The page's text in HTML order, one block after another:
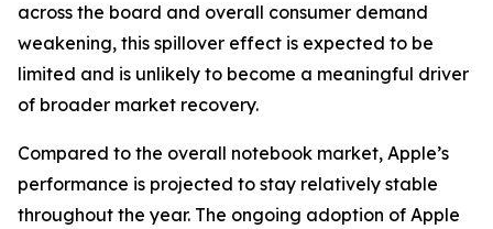
across the board and overall consumer demand
weakening, this spillover effect is expected to be
limited and is unlikely to become a meaningful driver
of broader market recovery.
Compared to the overall notebook market, Apple’s
performance is projected to stay relatively stable
throughout the year. The ongoing adoption of Apple